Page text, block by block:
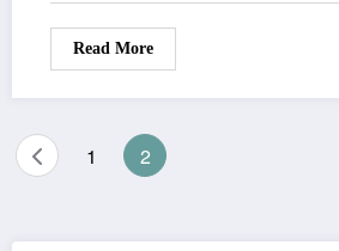
Read More
Posts
1 2